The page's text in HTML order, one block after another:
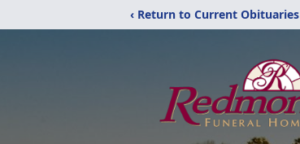
‹ Return to Current Obituaries